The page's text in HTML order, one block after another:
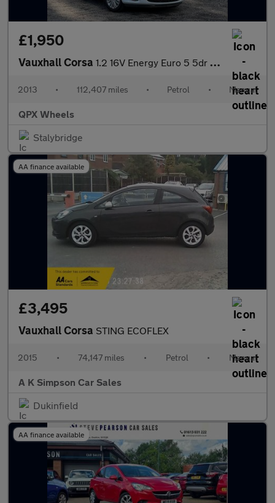
£1,950
Vauxhall Corsa 1.2 16V Energy Euro 5 5dr (A/C)
2013 • 112,407 miles • Petrol • Manual
QPX Wheels
Stalybridge
AA finance available
£3,495
Vauxhall Corsa STING ECOFLEX
2015 • 74,147 miles • Petrol • Manual
A K Simpson Car Sales
Dukinfield
AA finance available